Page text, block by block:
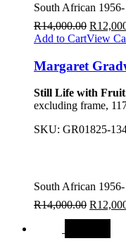
South African 1956-
R14,000.00 R
Add to CartView
Margaret
Still Life with
excluding frame,
SKU: GR01825-
South African 1956-
R14,000.00 R